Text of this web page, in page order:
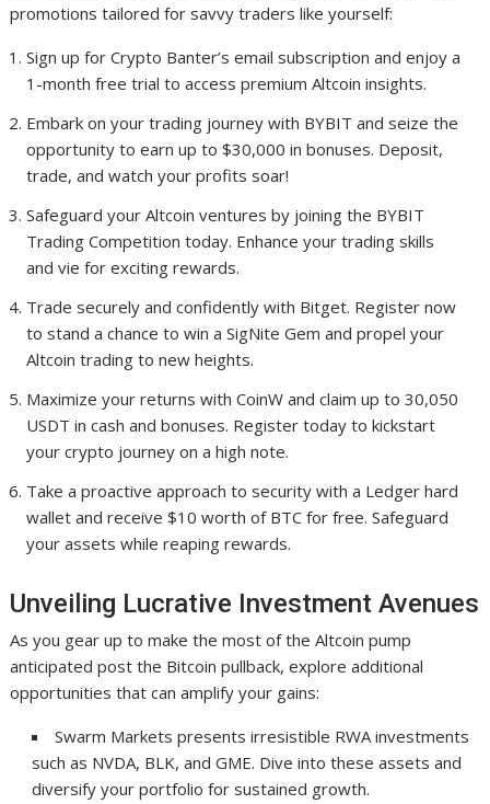
promotions tailored for savvy traders like yourself:
Sign up for Crypto Banter’s email subscription and enjoy a
1-month free trial to access premium Altcoin insights.
Embark on your trading journey with BYBIT and seize the
opportunity to earn up to $30,000 in bonuses. Deposit,
trade, and watch your profits soar!
Safeguard your Altcoin ventures by joining the BYBIT
Trading Competition today. Enhance your trading skills
and vie for exciting rewards.
Trade securely and confidently with Bitget. Register now
to stand a chance to win a SigNite Gem and propel your
Altcoin trading to new heights.
Maximize your returns with CoinW and claim up to 30,050
USDT in cash and bonuses. Register today to kickstart
your crypto journey on a high note.
Take a proactive approach to security with a Ledger hard
wallet and receive $10 worth of BTC for free. Safeguard
your assets while reaping rewards.
Unveiling Lucrative Investment Avenues
As you gear up to make the most of the Altcoin pump
anticipated post the Bitcoin pullback, explore additional
opportunities that can amplify your gains:
Swarm Markets presents irresistible RWA investments
such as NVDA, BLK, and GME. Dive into these assets and
diversify your portfolio for sustained growth.